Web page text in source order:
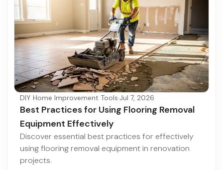
DIY Home Improvement Tools·Jul 7, 2026
Best Practices for Using Flooring Removal
Equipment Effectively
Discover essential best practices for effectively
using flooring removal equipment in renovation
projects.